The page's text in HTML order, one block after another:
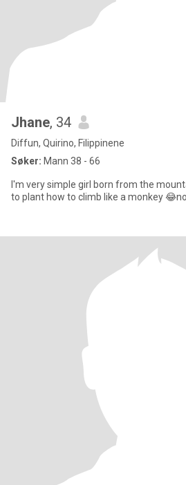
Jhane, 34
Diffun, Quirino, Filippinene
Søker: Mann 38 - 66
I'm very simple girl born from the mountain I know
to plant how to climb like a monkey